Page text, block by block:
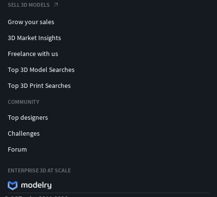
SELL 3D MODELS
Grow your sales
3D Market Insights
Freelance with us
Top 3D Model Searches
Top 3D Print Searches
COMMUNITY
Top designers
Challenges
Forum
ENTERPRISE 3D AT SCALE